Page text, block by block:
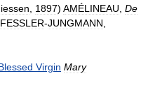
1897) AMÉLINEAU De
FESSLER-JUNGMANN
Virgin Mary